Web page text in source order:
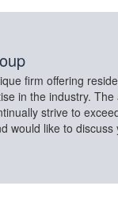
firm offering
in the industry.
strive to
would like to